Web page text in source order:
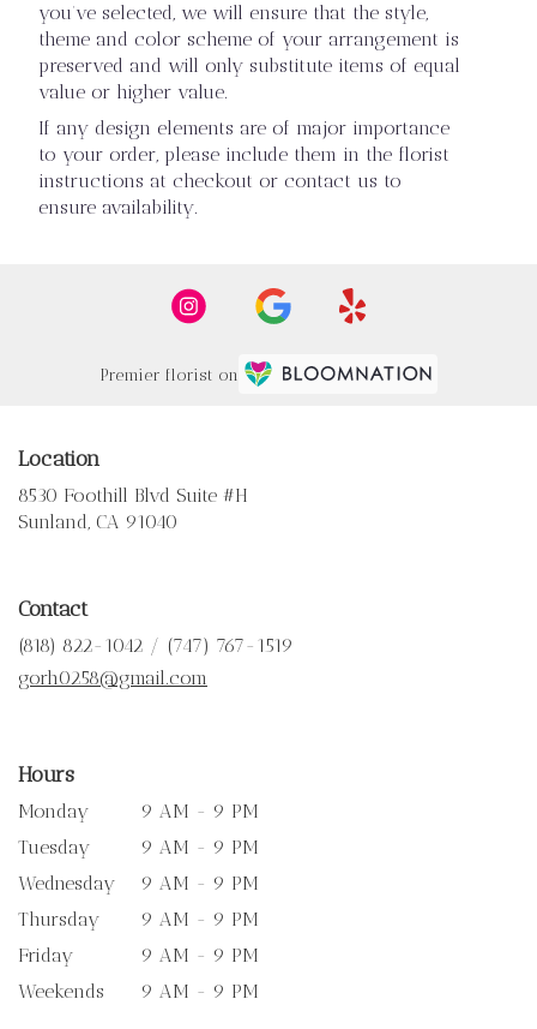
you’ve selected, we will ensure that the style,
theme and color scheme of your arrangement is
preserved and will only substitute items of equal
value or higher value.
If any design elements are of major importance
to your order, please include them in the florist
instructions at checkout or contact us to
ensure availability.
Premier florist on
Location
8530 Foothill Blvd Suite #H
Sunland, CA 91040
window)
Contact
(818) 822-1042 / (747) 767-1519
gorh0258@gmail.com
Hours
Monday
9 AM - 9 PM
Tuesday
9 AM - 9 PM
Wednesday
9 AM - 9 PM
Thursday
9 AM - 9 PM
Friday
9 AM - 9 PM
Weekends
9 AM - 9 PM